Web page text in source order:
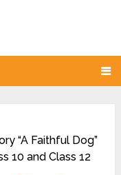
“A Faithful Dog”
10 and Class 12